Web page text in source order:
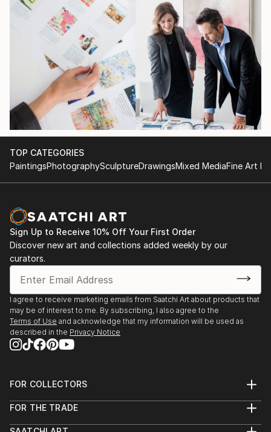
TOP CATEGORIES
PaintingsPhotographySculptureDrawingsMixed MediaFine Art
Sign Up to Receive 10% Off Your First Order
Discover new art and collections added weekly by our
curators.
I agree to receive marketing emails from Saatchi Art about products that
may be of interest to me. By subscribing, I also agree to the
Terms of Use and acknowledge that my information will be used as
described in the Privacy Notice
FOR COLLECTORS
Help Center
FOR THE TRADE